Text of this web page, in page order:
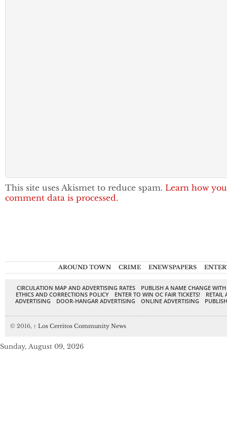
This site uses Akismet to reduce spam. Learn how
comment data is processed.
AROUND TOWN CRIME ENEWSPAPERS
CIRCULATION MAP AND ADVERTISING RATES
PUBLISH A NAME CHANGE
ETHICS AND CORRECTIONS POLICY
ENTER TO WIN OC FAIR TICKETS!
RETAIL
ADVERTISING
DOOR-HANGAR ADVERTISING ONLINE ADVERTISING
© 2016, ↑ Los Cerritos Community News
Sunday, August 09, 2026